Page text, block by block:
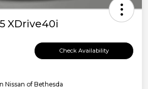
XDrive40i
Check Availability
Nissan of Bethesda